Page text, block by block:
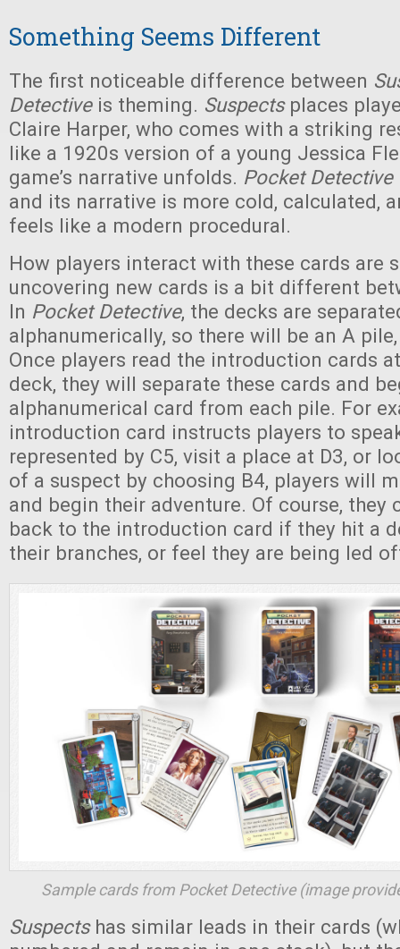
Something Seems Different
The first noticeable difference between
Detectiveis theming. Suspectsplaces
Claire Harper, who comes with a striking
like a 1920s version of a young Jessica
game’s narrative unfolds. Pocket Detective
and its narrative is more cold, calculated,
feels like a modern procedural.
How players interact with these cards are
uncovering new cards is a bit different
In Pocket Detective, the decks are
alphanumerically, so there will be an A
Once players read the introduction cards
deck, they will separate these cards and
alphanumerical card from each pile. For
introduction card instructs players to
represented by C5, visit a place at D3, or
of a suspect by choosing B4, players will
and begin their adventure. Of course, they
back to the introduction card if they hit a
their branches, or feel they are being led
Sample cards from Pocket Detective(image
Suspects has similar leads in their cards